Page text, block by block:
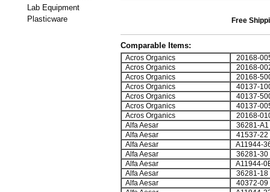
Lab Equipment
Plasticware
Free
Comparable Items:
Acros Organics
20168-
Acros Organics
20168-
Acros Organics
20168-
Acros Organics
40137-
Acros Organics
40137-
Acros Organics
40137-
Acros Organics
20168-
Alfa Aesar
36281-A1
Alfa Aesar
41537-22
Alfa Aesar
A11944-
Alfa Aesar
36281-30
Alfa Aesar
A11944-
Alfa Aesar
36281-18
Alfa Aesar
40372-09